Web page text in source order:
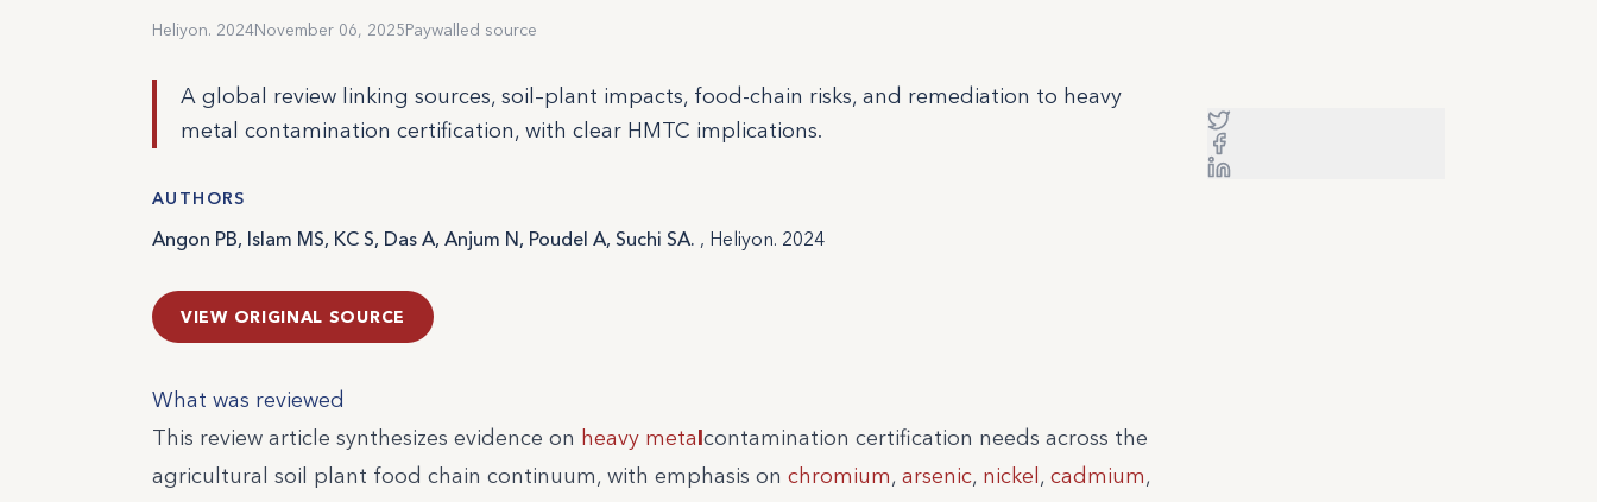
Heliyon. 2024November 06, 2025Paywalled source
A global review linking sources, soil–plant impacts, food-chain risks, and remediation to heavy
metal contamination certification, with clear HMTC implications.
AUTHORS
Angon PB, Islam MS, KC S, Das A, Anjum N, Poudel A, Suchi SA. , Heliyon. 2024
VIEW ORIGINAL SOURCE
What was reviewed
This review article synthesizes evidence on heavy metalcontamination certification needs across the
agricultural soil plant food chain continuum, with emphasis on chromium, arsenic, nickel , cadmium,